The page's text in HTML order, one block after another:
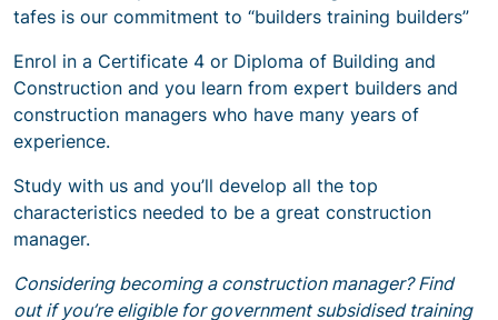
tafes is our commitment to “builders training builders”
Enrol in a Certificate 4 or Diploma of Building and
Construction and you learn from expert builders and
construction managers who have many years of
experience.
Study with us and you’ll develop all the top
characteristics needed to be a great construction
manager.
Considering becoming a construction manager? Find
out if you’re eligible for government subsidised training